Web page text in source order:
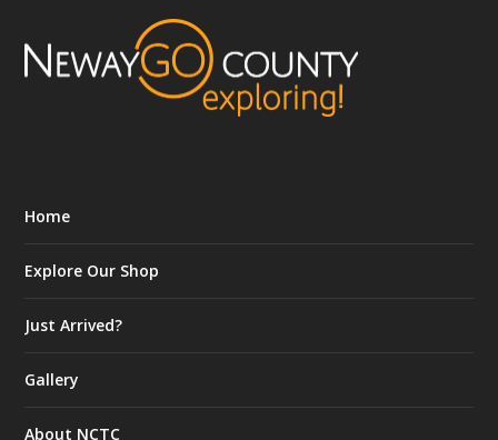
Home
Explore Our Shop
Just Arrived?
Gallery
About NCTC